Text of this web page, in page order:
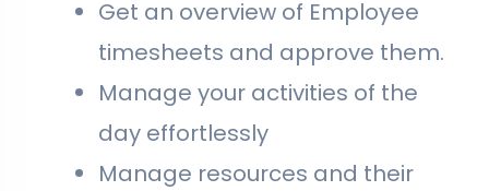
Get an overview of Employee
timesheets and approve them.
Manage your activities of the
day effortlessly
Manage resources and their